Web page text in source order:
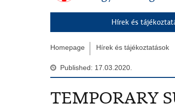
Hírek és
Homepage Hírek és tájékoztatások
Published: 17.03.2020.
TEMPORARY